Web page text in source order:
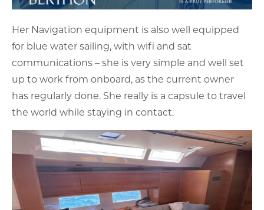
Her Navigation equipment is also well equipped
for blue water sailing, with wifi and sat
communications – she is very simple and well set
up to work from onboard, as the current owner
has regularly done. She really is a capsule to travel
the world while staying in contact.